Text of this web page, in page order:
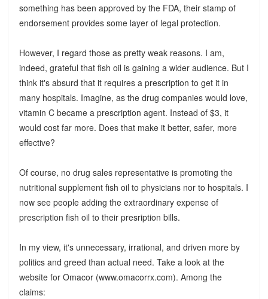
something has been approved by the FDA, their stamp of
endorsement provides some layer of legal protection.
However, I regard those as pretty weak reasons. I am,
indeed, grateful that fish oil is gaining a wider audience. But I
think it's absurd that it requires a prescription to get it in
many hospitals. Imagine, as the drug companies would love,
vitamin C became a prescription agent. Instead of $3, it
would cost far more. Does that make it better, safer, more
effective?
Of course, no drug sales representative is promoting the
nutritional supplement fish oil to physicians nor to hospitals. I
now see people adding the extraordinary expense of
prescription fish oil to their presription bills.
In my view, it's unnecessary, irrational, and driven more by
politics and greed than actual need. Take a look at the
website for Omacor (www.omacorrx.com). Among the
claims: